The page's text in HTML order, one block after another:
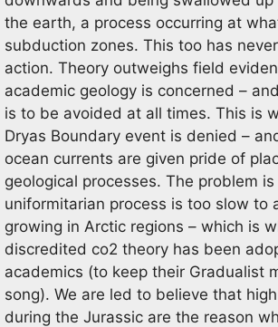
the earth, a process occurring at
subduction zones. This too has
action. Theory outweighs field
academic geology is concerned –
is to be avoided at all times. This is
Dryas Boundary event is denied –
ocean currents are given pride of
geological processes. The problem
uniformitarian process is too slow to
growing in Arctic regions – which is
discredited co2 theory has been
academics (to keep their Gradualist
song). We are led to believe that
during the Jurassic are the reason